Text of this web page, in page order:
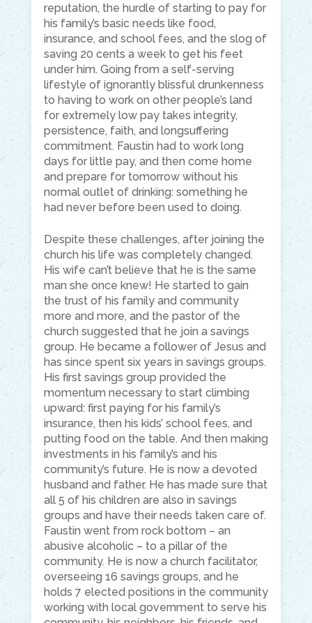
reputation, the hurdle of starting to pay for
his family’s basic needs like food,
insurance, and school fees, and the slog of
saving 20 cents a week to get his feet
under him. Going from a self-serving
lifestyle of ignorantly blissful drunkenness
to having to work on other people’s land
for extremely low pay takes integrity,
persistence, faith, and longsuffering
commitment. Faustin had to work long
days for little pay, and then come home
and prepare for tomorrow without his
normal outlet of drinking: something he
had never before been used to doing.
Despite these challenges, after joining the
church his life was completely changed.
His wife can’t believe that he is the same
man she once knew! He started to gain
the trust of his family and community
more and more, and the pastor of the
church suggested that he join a savings
group. He became a follower of Jesus and
has since spent six years in savings groups.
His first savings group provided the
momentum necessary to start climbing
upward: first paying for his family’s
insurance, then his kids’ school fees, and
putting food on the table. And then making
investments in his family’s and his
community’s future. He is now a devoted
husband and father. He has made sure that
all 5 of his children are also in savings
groups and have their needs taken care of.
Faustin went from rock bottom – an
abusive alcoholic – to a pillar of the
community. He is now a church facilitator,
overseeing 16 savings groups, and he
holds 7 elected positions in the community
working with local government to serve his